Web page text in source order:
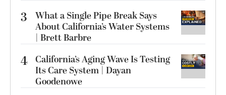
3
What a Single Pipe Break Says
About California’s Water Systems
| Brett Barbre
4 California’s Aging Wave Is Testing
Its Care System | Dayan
Goodenowe